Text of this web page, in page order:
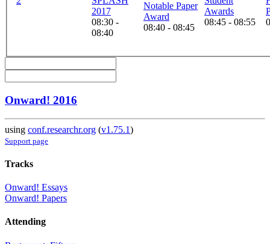
2017
08:30 -
08:40
Notable Paper
Award
08:40 - 08:45
Awards
08:45 - 08:55
Onward! 2016
using conf.researchr.org (v1.75.1)
Support page
Tracks
Onward! Essays
Onward! Papers
Attending